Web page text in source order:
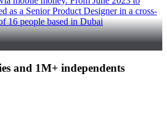
as a Senior Product Designer in a cross-
16 people based in Dubai
and 1M+ independents